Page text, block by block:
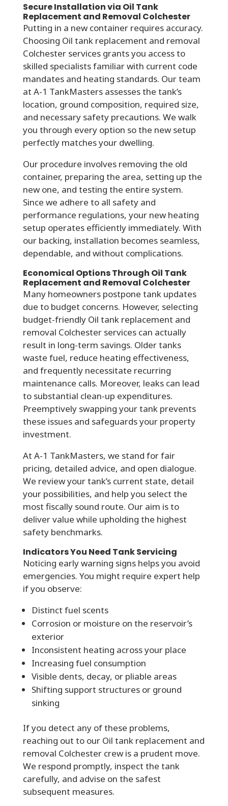
Secure Installation via Oil Tank
Replacement and Removal Colchester
Putting in a new container requires accuracy.
Choosing Oil tank replacement and removal
Colchester services grants you access to
skilled specialists familiar with current code
mandates and heating standards. Our team
at A-1 TankMasters assesses the tank’s
location, ground composition, required size,
and necessary safety precautions. We walk
you through every option so the new setup
perfectly matches your dwelling.
Our procedure involves removing the old
container, preparing the area, setting up the
new one, and testing the entire system.
Since we adhere to all safety and
performance regulations, your new heating
setup operates efficiently immediately. With
our backing, installation becomes seamless,
dependable, and without complications.
Economical Options Through Oil Tank
Replacement and Removal Colchester
Many homeowners postpone tank updates
due to budget concerns. However, selecting
budget-friendly Oil tank replacement and
removal Colchester services can actually
result in long-term savings. Older tanks
waste fuel, reduce heating effectiveness,
and frequently necessitate recurring
maintenance calls. Moreover, leaks can lead
to substantial clean-up expenditures.
Preemptively swapping your tank prevents
these issues and safeguards your property
investment.
At A-1 TankMasters, we stand for fair
pricing, detailed advice, and open dialogue.
We review your tank’s current state, detail
your possibilities, and help you select the
most fiscally sound route. Our aim is to
deliver value while upholding the highest
safety benchmarks.
Indicators You Need Tank Servicing
Noticing early warning signs helps you avoid
emergencies. You might require expert help
if you observe:
Distinct fuel scents
Corrosion or moisture on the reservoir’s
exterior
Inconsistent heating across your place
Increasing fuel consumption
Visible dents, decay, or pliable areas
Shifting support structures or ground
sinking
If you detect any of these problems,
reaching out to our Oil tank replacement and
removal Colchester crew is a prudent move.
We respond promptly, inspect the tank
carefully, and advise on the safest
subsequent measures.